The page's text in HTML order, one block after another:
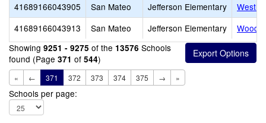
41689166043905
San Mateo Jefferson Elementary
41689166043913
San Mateo Jefferson Elementary
Showing 9251 - 9275 of the 13576 Schools
found (Page 371 of 544)
« ← 371 372 373 374 375 → »
Schools per page: